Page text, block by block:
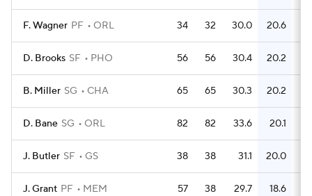
F. Wagner PF ORL 34 32 30.0 20.6
D. Brooks SF PHO 56 56 30.4 20.2
B. Miller SG CHA 65 65 30.3 20.2
D. Bane SG ORL 82 82 33.6 20.1
J. Butler SF GS 38 38 31.1 20.0
J. Grant PF MEM 57 38 29.7 18.6